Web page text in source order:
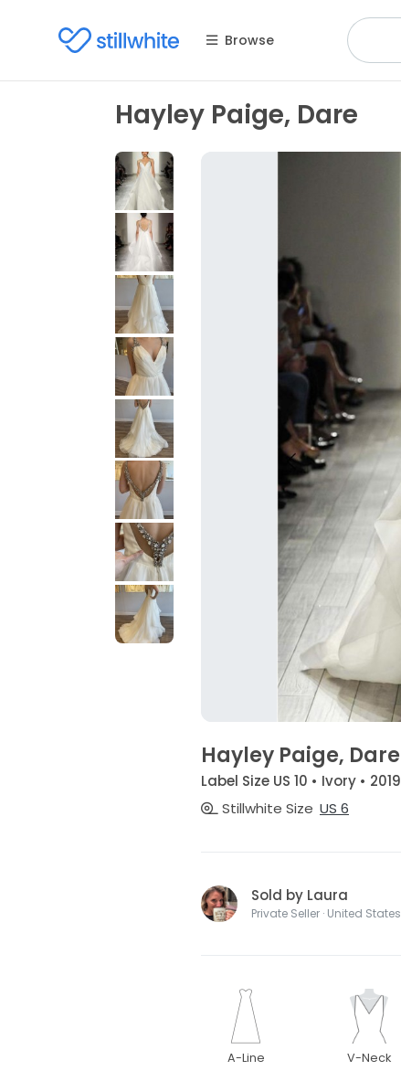
Browse
Hayley Paige, Dare
Hayley Paige, Dare
Label Size US 10 • Ivory • 2019
Stillwhite Size US 6
Sold by Laura
Private Seller · United States
A-Line V-Neck